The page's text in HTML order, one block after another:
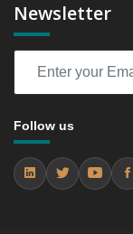
6.3 festive
Trends
Growth
between
6.3.4
Newsletter
Follow us